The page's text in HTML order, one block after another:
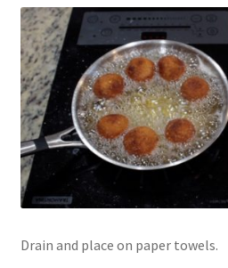
Drain and place on paper towels.